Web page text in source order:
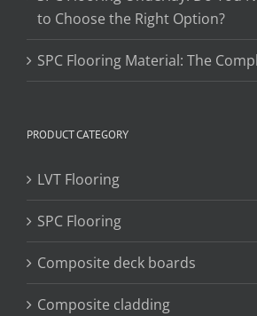
to Choose the Right Option?
SPC Flooring Material: The
PRODUCT CATEGORY
LVT Flooring
SPC Flooring
Composite deck boards
Composite cladding